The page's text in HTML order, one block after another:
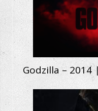
Godzilla – 2014